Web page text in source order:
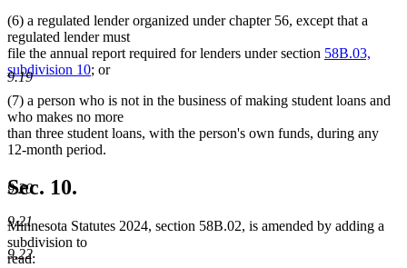
9.19
9.20
9.21
9.22
(6) a regulated lender organized under chapter 56, except that a
regulated lender must
file the annual report required for lenders under section 58B.03,
subdivision 10; or
(7) a person who is not in the business of making student loans and
who makes no more
than three student loans, with the person's own funds, during any
12-month period.
Sec. 10.
Minnesota Statutes 2024, section 58B.02, is amended by adding a
subdivision to
read: